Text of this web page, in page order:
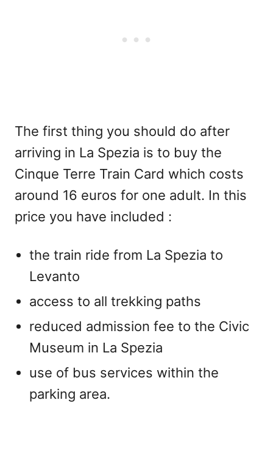
The first thing you should do after
arriving in La Spezia is to buy the
Cinque Terre Train Card which costs
around 16 euros for one adult. In this
price you have included :
the train ride from La Spezia to
Levanto
access to all trekking paths
reduced admission fee to the Civic
Museum in La Spezia
use of bus services within the
parking area.